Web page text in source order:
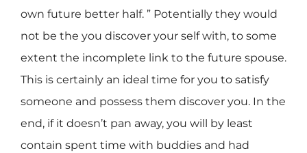
own future better half. ” Potentially they would
not be the you discover your self with, to some
extent the incomplete link to the future spouse.
This is certainly an ideal time for you to satisfy
someone and possess them discover you. In the
end, if it doesn’t pan away, you will by least
contain spent time with buddies and had